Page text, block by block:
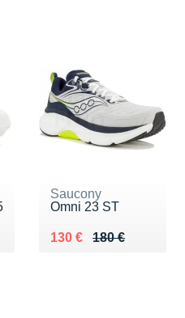
Saucony
Omni 23 ST
180 €
Au lieu de 180 €
130 €
Vendu 130 €